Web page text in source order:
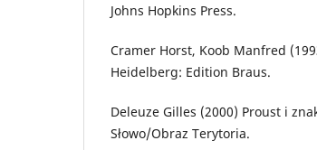
Johns Hopkins Press.
Cramer Horst, Koob Manfred
Heidelberg: Edition Braus.
Deleuze Gilles (2000) Proust i
Słowo/Obraz Terytoria.